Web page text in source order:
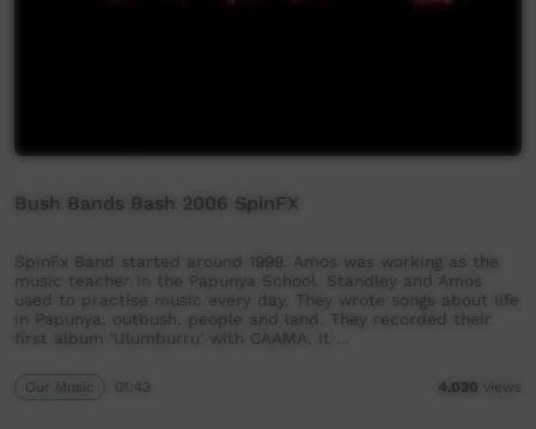
Bush Bands Bash 2006 SpinFX
SpinFx Band started around 1999. Amos was working as the
music teacher in the Papunya School. Standley and Amos
used to practise music every day. They wrote songs about life
in Papunya, outbush, people and land. They recorded their
first album ‘Ulumburru’ with CAAMA. It …
Our Music 01:43 4,030 views